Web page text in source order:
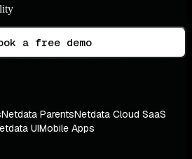
a free demo
Netdata ParentsNetdata Cloud SaaS
UIMobile Apps